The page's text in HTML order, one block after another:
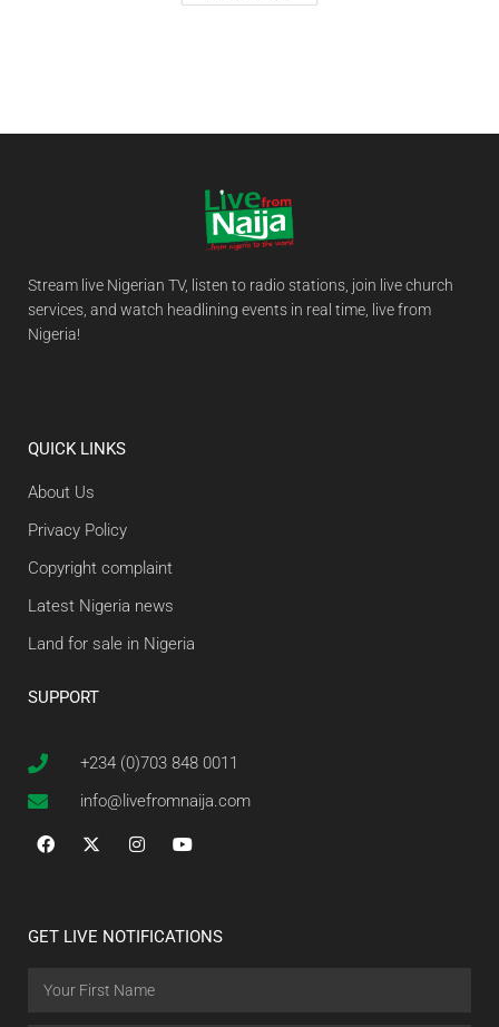
Stream live Nigerian TV, listen to radio stations, join live church
services, and watch headlining events in real time, live from
Nigeria!
QUICK LINKS
About Us
Privacy Policy
Copyright complaint
Latest Nigeria news
Land for sale in Nigeria
SUPPORT
+234 (0)703 848 0011
info@livefromnaija.com
GET LIVE NOTIFICATIONS